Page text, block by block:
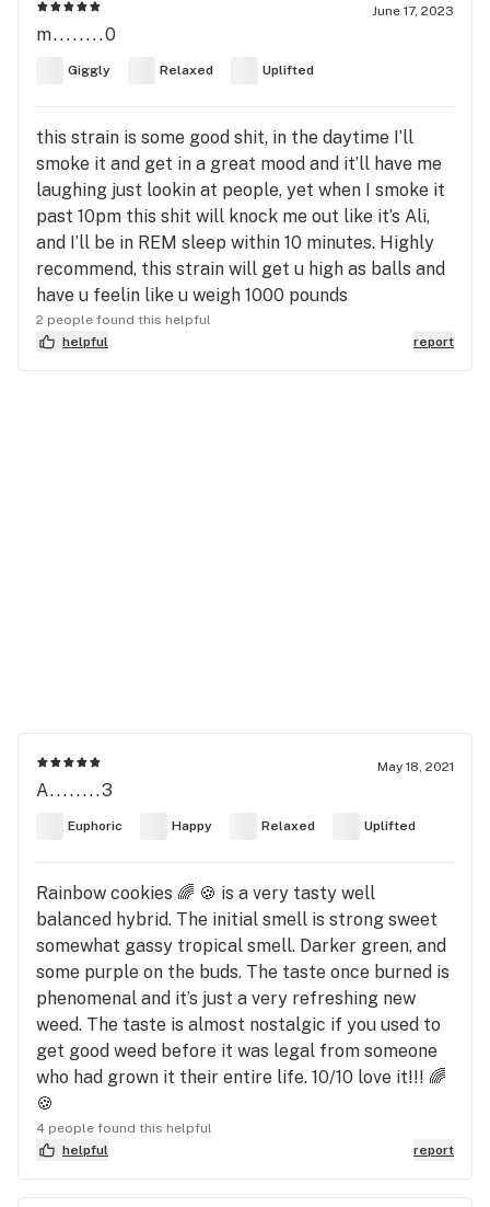
June 17, 2023
m........0
Giggly Relaxed Uplifted
this strain is some good shit, in the daytime I’ll
smoke it and get in a great mood and it’ll have me
laughing just lookin at people, yet when I smoke it
past 10pm this shit will knock me out like it’s Ali,
and I’ll be in REM sleep within 10 minutes. Highly
recommend, this strain will get u high as balls and
have u feelin like u weigh 1000 pounds
2 people found this helpful
helpful
report
May 18, 2021
A........3
Euphoric Happy Relaxed Uplifted
Rainbow cookies 🌈 🍪 is a very tasty well
balanced hybrid. The initial smell is strong sweet
somewhat gassy tropical smell. Darker green, and
some purple on the buds. The taste once burned is
phenomenal and it’s just a very refreshing new
weed. The taste is almost nostalgic if you used to
get good weed before it was legal from someone
who had grown it their entire life. 10/10 love it!!! 🌈
🍪
4 people found this helpful
helpful
report